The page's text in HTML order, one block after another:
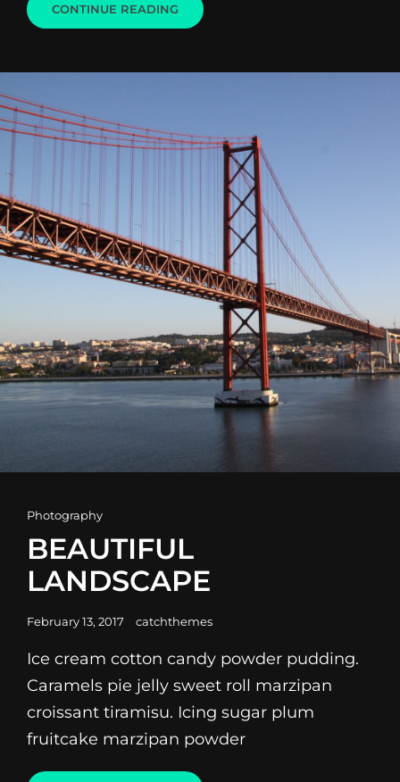
CONTINUE READING WELCOME
TO
Cat
Links
Photography
BEAUTIFUL
LANDSCAPE
Posted
February 13, 2017 catchthemes
Ice cream cotton candy powder pudding.
Caramels pie jelly sweet roll marzipan
croissant tiramisu. Icing sugar plum
fruitcake marzipan powder